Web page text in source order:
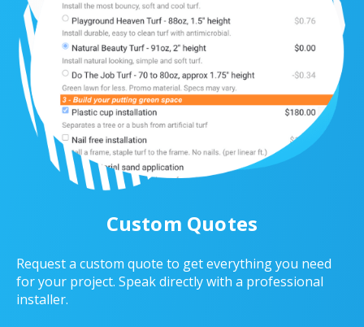
Custom Quotes
Request a custom quote to get everything you need
for your project. Speak directly with a professional
installer.